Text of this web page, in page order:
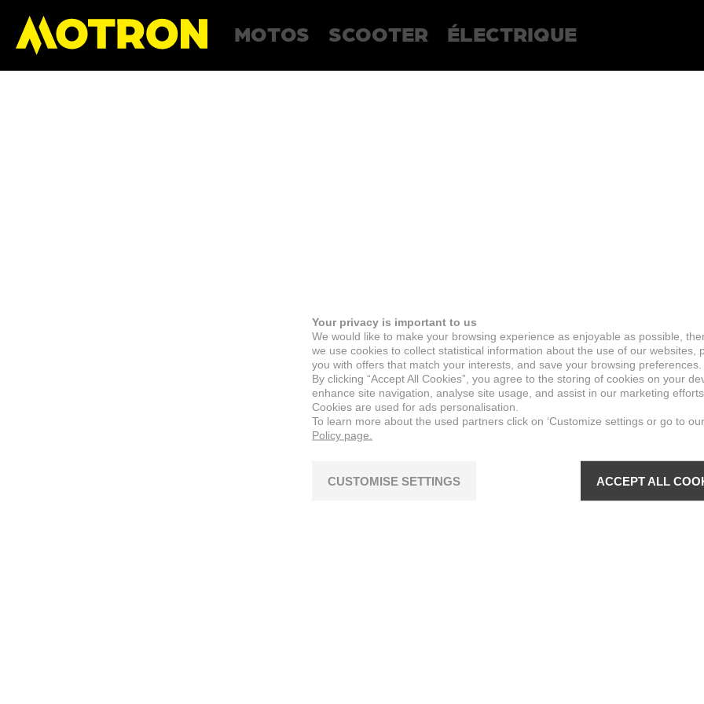
MOTOS SCOOTER ÉLECTRIQUE
Your privacy is important to us
We would like to make your browsing experience as enjoyable as possible,
we use cookies to collect statistical information about the use of our websites,
you with offers that match your interests, and save your browsing preferences.
By clicking “Accept All Cookies”, you agree to the storing of cookies on your
enhance site navigation, analyse site usage, and assist in our marketing efforts.
Cookies are used for ads personalisation.
To learn more about the used partners click on ‘Customize settings or go to our
Policy page.
CUSTOMISE SETTINGS ACCEPT ALL